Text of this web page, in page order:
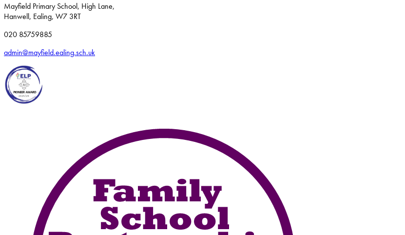
Mayfield Primary School, High Lane,
Hanwell, Ealing, W7 3RT
020 85759885
admin@mayfield.ealing.sch.uk